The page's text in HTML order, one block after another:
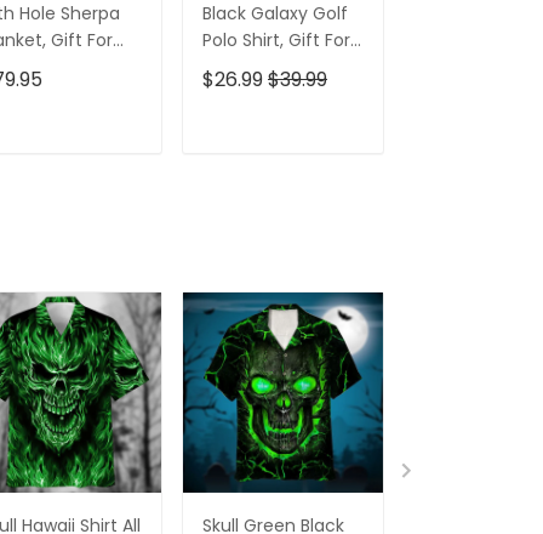
Hole Sherpa
Gift For
Golf Gift
Black Galaxy Golf
Polo Shirt, Gift For
Golfers, Golf Gift
For Men
$26.99$39.99
Hawaii Shirt All Skull Green Black